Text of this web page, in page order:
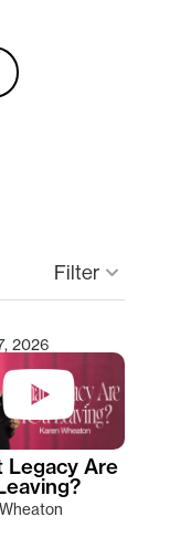
Filter keyboard_arrow_down
results.
2026
Legacy Are